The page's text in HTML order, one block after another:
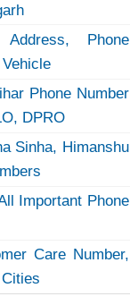
Phone
Phone Number
DPRO
Sinha, Himanshu
Important Phone
Care Number,